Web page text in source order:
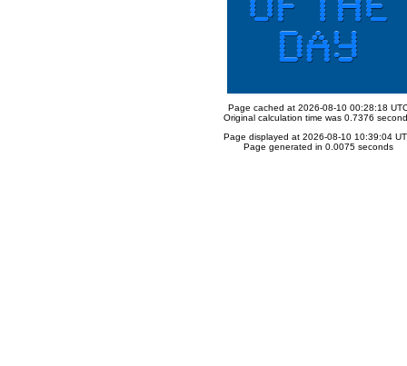
Page cached at 2026-08-10 00:28:18
Original calculation time was 0.7376
Page displayed at 2026-08-10 10:39:04
Page generated in 0.0075 seconds